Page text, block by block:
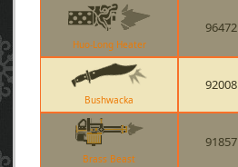
Huo-Long Heater
96472
Bushwacka
92008
Brass Beast
91857